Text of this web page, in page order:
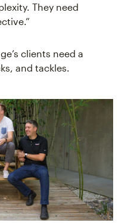
They need
clients need a
and tackles.